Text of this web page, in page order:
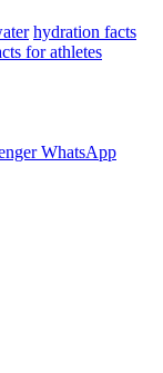
hydration facts
for athletes
WhatsApp